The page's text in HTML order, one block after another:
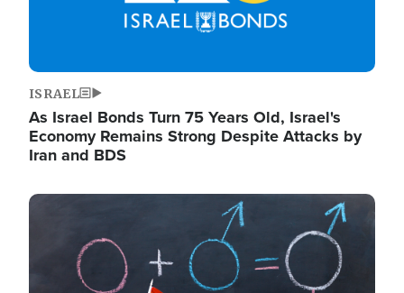
ISRAEL
As Israel Bonds Turn 75 Years Old, Israel's
Economy Remains Strong Despite Attacks by
Iran and BDS
Image